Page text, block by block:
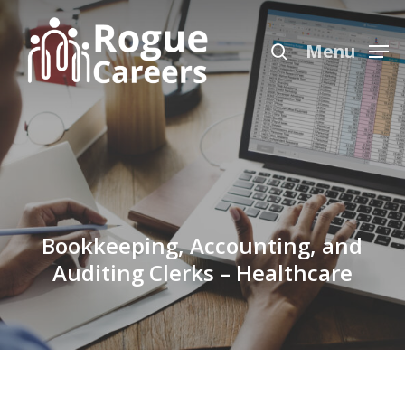
main
content
search
Menu
Bookkeeping, Accounting, and
Auditing Clerks – Healthcare
Menu